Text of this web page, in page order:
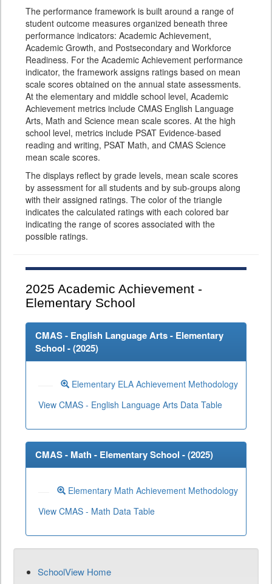
The performance framework is built around a range of
student outcome measures organized beneath three
performance indicators: Academic Achievement,
Academic Growth, and Postsecondary and Workforce
Readiness. For the Academic Achievement performance
indicator, the framework assigns ratings based on mean
scale scores obtained on the annual state assessments.
At the elementary and middle school level, Academic
Achievement metrics include CMAS English Language
Arts, Math and Science mean scale scores. At the high
school level, metrics include PSAT Evidence-based
reading and writing, PSAT Math, and CMAS Science
mean scale scores.
The displays reflect by grade levels, mean scale scores
by assessment for all students and by sub-groups along
with their assigned ratings. The color of the triangle
indicates the calculated ratings with each colored bar
indicating the range of scores associated with the
possible ratings.
2025 Academic Achievement -
Elementary School
CMAS - English Language Arts - Elementary
School - (2025)
Elementary ELA Achievement Methodology
View CMAS - English Language Arts Data Table
CMAS - Math - Elementary School - (2025)
Elementary Math Achievement Methodology
View CMAS - Math Data Table
SchoolView Home